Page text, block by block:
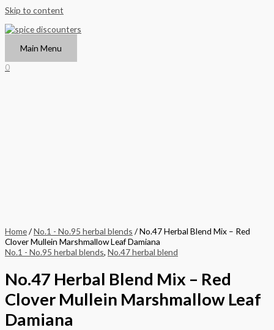
Skip to content
Main Menu
0
Home/No.1 - No.95 herbal blends / No.47 Herbal Blend Mix – Red
Clover Mullein Marshmallow Leaf Damiana
No.1 - No.95 herbal blends, No.47 herbal blend
No.47 Herbal Blend Mix – Red
Clover Mullein Marshmallow Leaf
Damiana